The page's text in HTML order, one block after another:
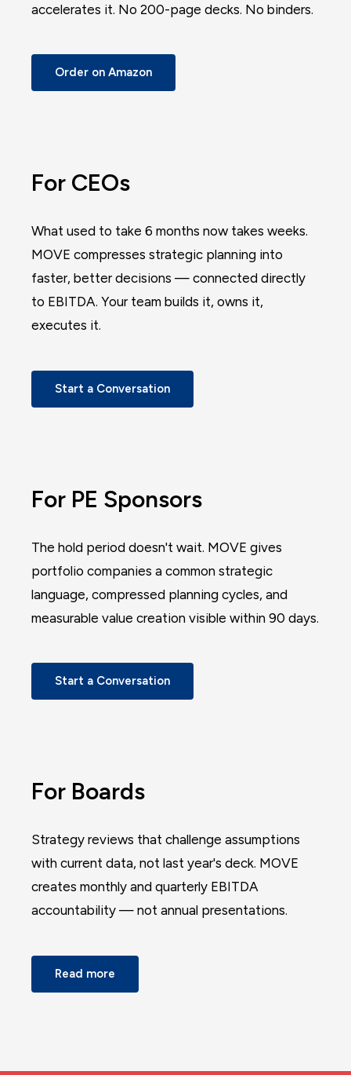
accelerates it. No 200-page decks. No binders.
Order on Amazon
For CEOs
What used to take 6 months now takes weeks.
MOVE compresses strategic planning into
faster, better decisions — connected directly
to EBITDA. Your team builds it, owns it,
executes it.
Start a Conversation
For PE Sponsors
The hold period doesn't wait. MOVE gives
portfolio companies a common strategic
language, compressed planning cycles, and
measurable value creation visible within 90 days.
Start a Conversation
For Boards
Strategy reviews that challenge assumptions
with current data, not last year's deck. MOVE
creates monthly and quarterly EBITDA
accountability — not annual presentations.
Read more